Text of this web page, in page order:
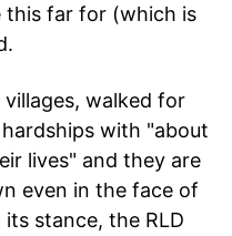
this far for (which is
walked for
with "about
lives" and they are
even in the face of
stance, the RLD